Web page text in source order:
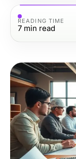
READING TIME
7 min read